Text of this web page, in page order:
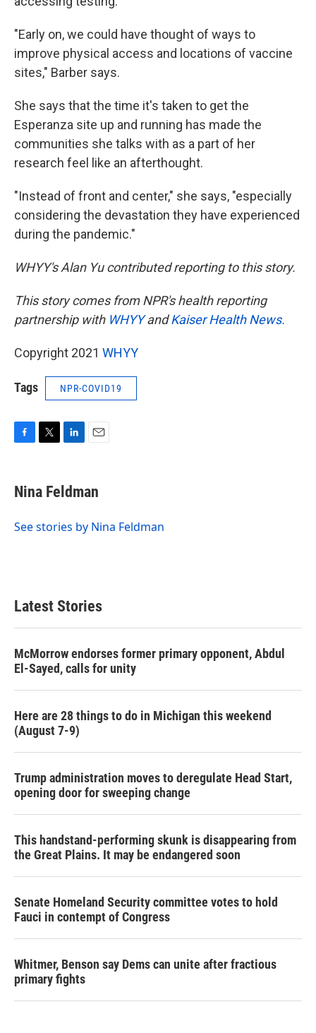
"Early on, we could have thought of ways to
improve physical access and locations of vaccine
sites," Barber says.
She says that the time it's taken to get the
Esperanza site up and running has made the
communities she talks with as a part of her
research feel like an afterthought.
"Instead of front and center," she says, "especially
considering the devastation they have experienced
during the pandemic."
WHYY's Alan Yu contributed reporting to this story.
This story comes from NPR's health reporting
partnership with WHYYandKaiser Health News.
Copyright 2021 WHYY
Tags NPR-COVID19
F
e
b
o
T
t
t
r
L
k
e
I
E
i
l
Nina Feldman
See stories by Nina Feldman
Latest Stories
McMorrow endorses former primary opponent, Abdul
El-Sayed, calls for unity
Here are 28 things to do in Michigan this weekend
(August 7-9)
Trump administration moves to deregulate Head Start,
opening door for sweeping change
This handstand-performing skunk is disappearing from
the Great Plains. It may be endangered soon
Senate Homeland Security committee votes to hold
Fauci in contempt of Congress
Whitmer, Benson say Dems can unite after fractious
primary fights